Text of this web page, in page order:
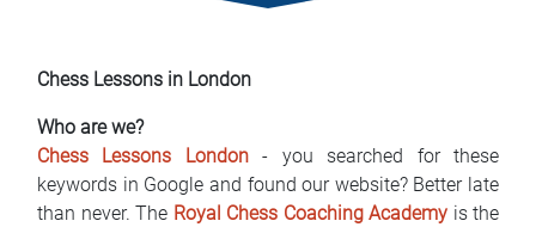
Uslovi najma
Najčešća pitanja
Blog
Chess Lessons in London
Who are we?
Chess Lessons London- you searched for these
keywords in Google and found our website? Better late
than never. The Royal Chess Coaching Academy is the